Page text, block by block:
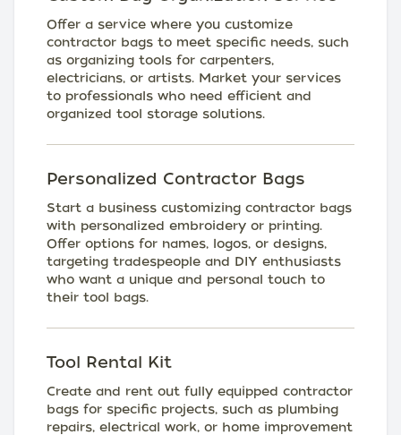
Offer a service where you customize
contractor bags to meet specific needs, such
as organizing tools for carpenters,
electricians, or artists. Market your services
to professionals who need efficient and
organized tool storage solutions.
Personalized Contractor Bags
Start a business customizing contractor bags
with personalized embroidery or printing.
Offer options for names, logos, or designs,
targeting tradespeople and DIY enthusiasts
who want a unique and personal touch to
their tool bags.
Tool Rental Kit
Create and rent out fully equipped contractor
bags for specific projects, such as plumbing
repairs, electrical work, or home improvement